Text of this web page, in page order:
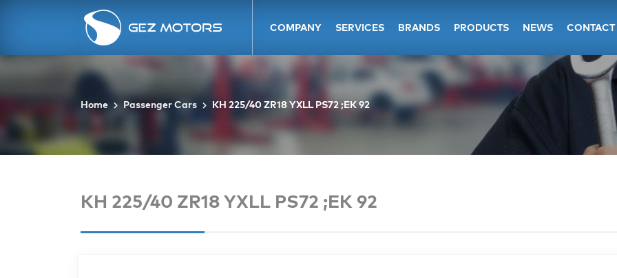
COMPANY SERVICES BRANDS PRODUCTS NEWS CONTACT
Home Passenger Cars KH 225/40 ZR18 YXLL PS72 ;EK 92
KH 225/40 ZR18 YXLL PS72 ;EK 92